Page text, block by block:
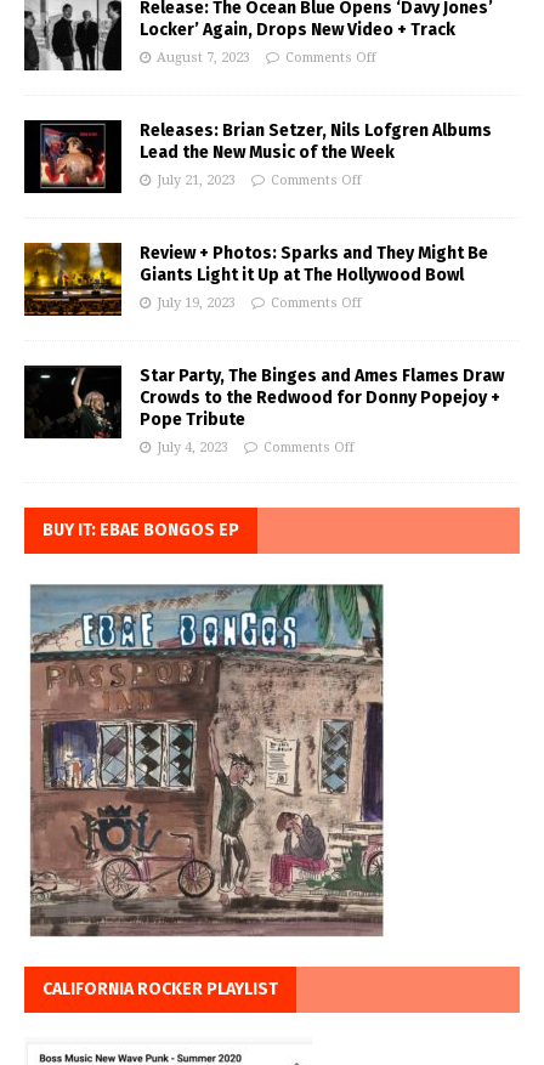
Release: The Ocean Blue Opens ‘Davy Jones’
Locker’ Again, Drops New Video + Track
August 7, 2023 Comments Off
Releases: Brian Setzer, Nils Lofgren Albums
Lead the New Music of the Week
July 21, 2023 Comments Off
Review + Photos: Sparks and They Might Be
Giants Light it Up at The Hollywood Bowl
July 19, 2023 Comments Off
Star Party, The Binges and Ames Flames Draw
Crowds to the Redwood for Donny Popejoy +
Pope Tribute
July 4, 2023 Comments Off
BUY IT: EBAE BONGOS EP
CALIFORNIA ROCKER PLAYLIST